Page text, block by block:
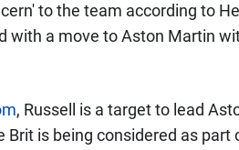
to the team according to
with a move to Aston Martin
, Russell is a target to lead
is being considered as part